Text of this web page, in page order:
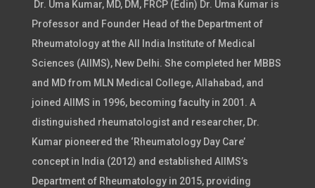
Dr. Uma Kumar, MD, DM, FRCP (Edin) Dr. Uma Kumar is
Professor and Founder Head of the Department of
Rheumatology at the All India Institute of Medical
Sciences (AIIMS), New Delhi. She completed her MBBS
and MD from MLN Medical College, Allahabad, and
joined AIIMS in 1996, becoming faculty in 2001. A
distinguished rheumatologist and researcher, Dr.
Kumar pioneered the ‘Rheumatology Day Care’
concept in India (2012) and established AIIMS’s
Department of Rheumatology in 2015, providing